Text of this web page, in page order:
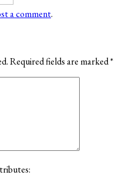
a comment.
Required fields are marked*